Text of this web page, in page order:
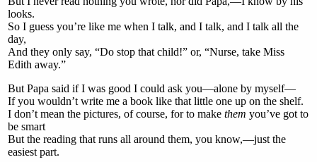
looks.
So I guess you’re like me when I talk, and I talk, and I talk all the
day,
And they only say, “Do stop that child!” or, “Nurse, take Miss
Edith away.”
But Papa said if I was good I could ask you—alone by myself—
If you wouldn’t write me a book like that little one up on the shelf.
I don’t mean the pictures, of course, for to make them you’ve got to
be smart
But the reading that runs all around them, you know,—just the
easiest part.